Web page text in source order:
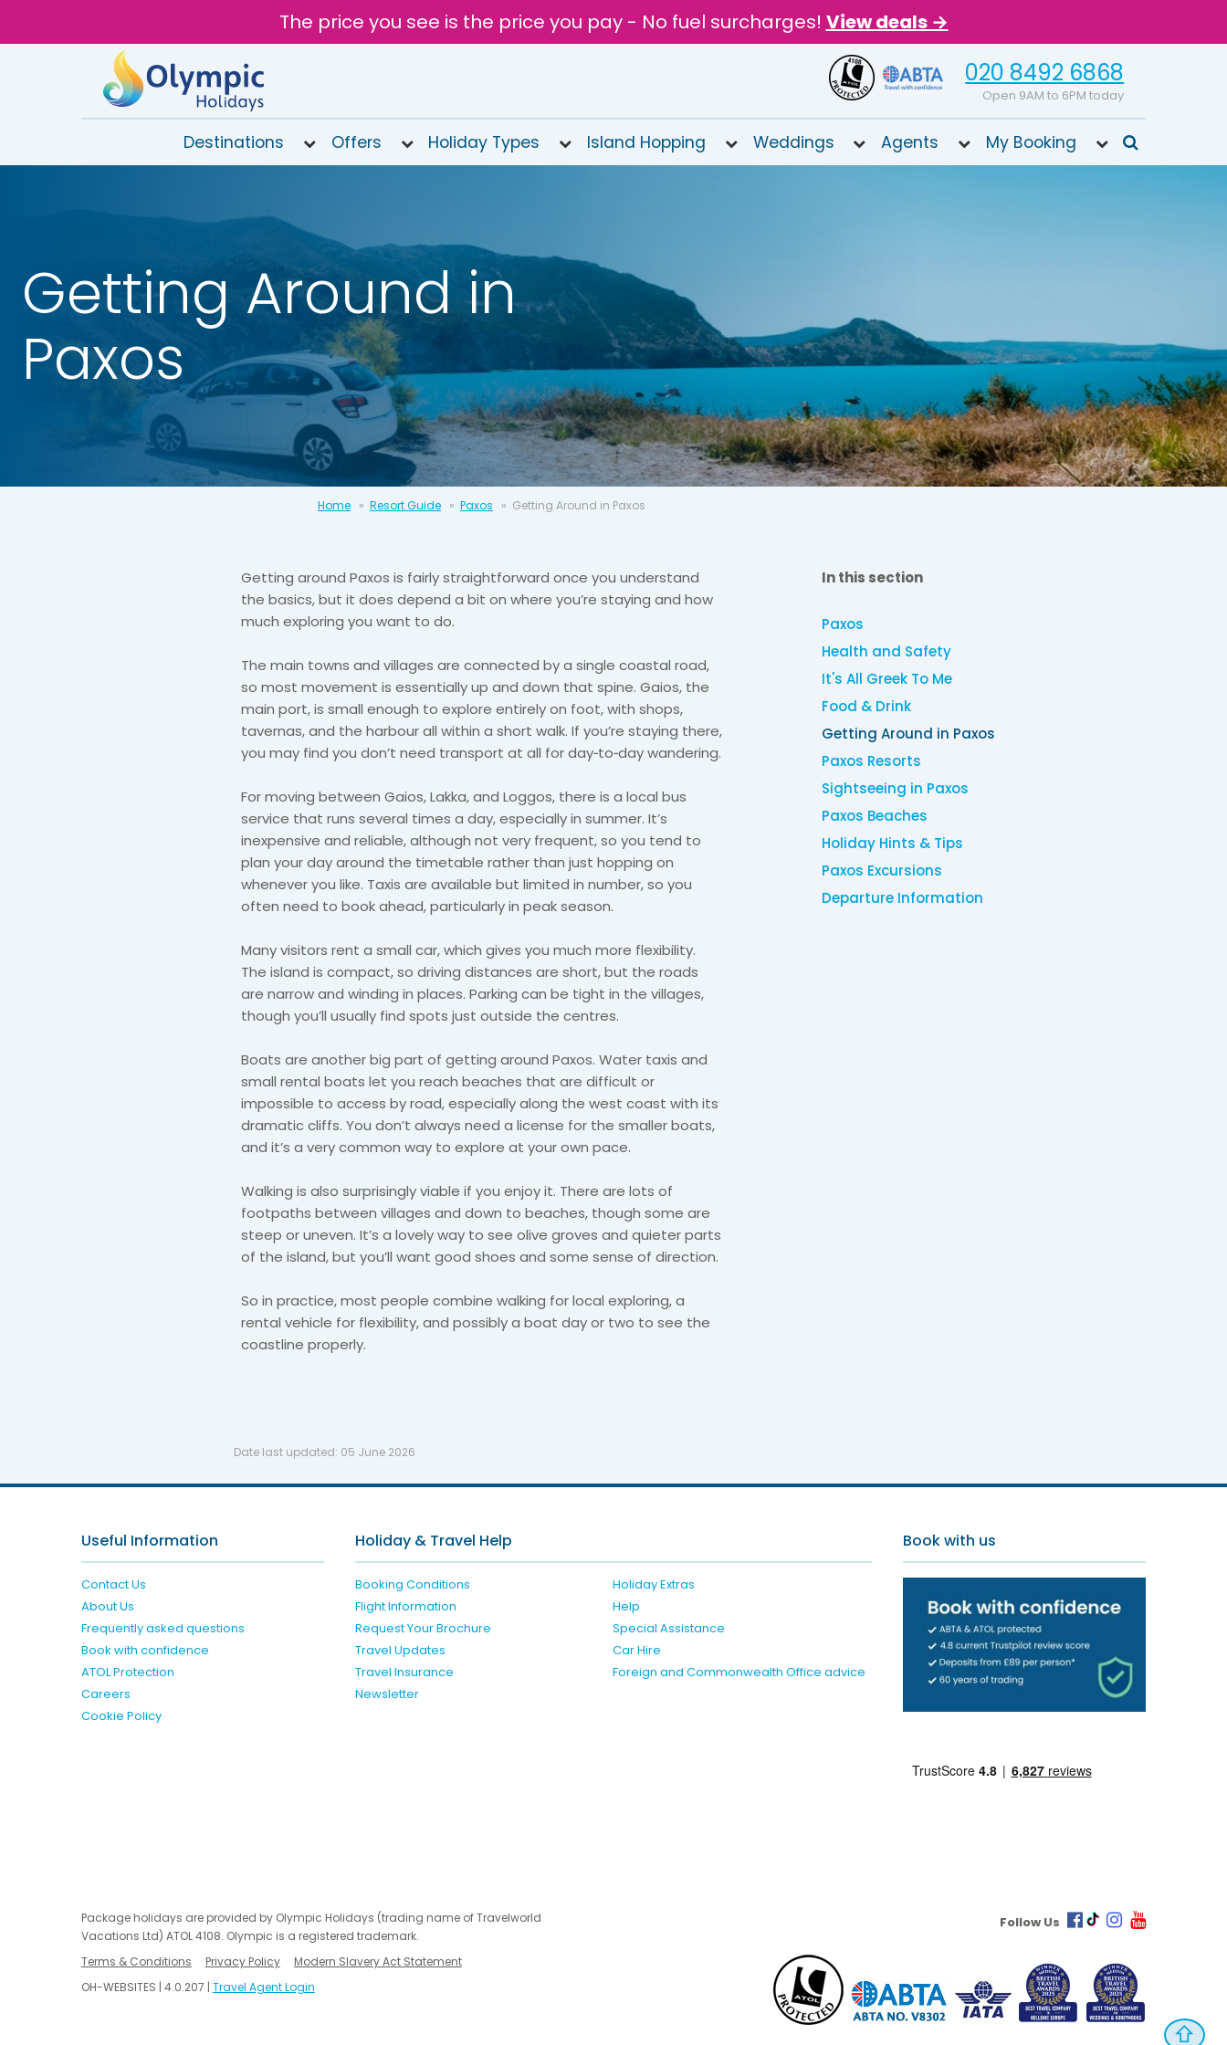
The price you see is the price you pay - No fuel surcharges! View deals →
020 8492 6868
Open 9AM to 6PM today
9AM to
6PM
today
Destinations Offers Holiday Types Island Hopping Weddings Agents My Booking
Getting Around in
Paxos
Home Resort Guide Paxos Getting Around in Paxos
Getting around Paxos is fairly straightforward once you understand
the basics, but it does depend a bit on where you’re staying and how
much exploring you want to do.
The main towns and villages are connected by a single coastal road,
so most movement is essentially up and down that spine. Gaios, the
main port, is small enough to explore entirely on foot, with shops,
tavernas, and the harbour all within a short walk. If you’re staying there,
you may find you don’t need transport at all for day‑to‑day wandering.
For moving between Gaios, Lakka, and Loggos, there is a local bus
service that runs several times a day, especially in summer. It’s
inexpensive and reliable, although not very frequent, so you tend to
plan your day around the timetable rather than just hopping on
whenever you like. Taxis are available but limited in number, so you
often need to book ahead, particularly in peak season.
Many visitors rent a small car, which gives you much more flexibility.
The island is compact, so driving distances are short, but the roads
are narrow and winding in places. Parking can be tight in the villages,
though you’ll usually find spots just outside the centres.
Boats are another big part of getting around Paxos. Water taxis and
small rental boats let you reach beaches that are difficult or
impossible to access by road, especially along the west coast with its
dramatic cliffs. You don’t always need a license for the smaller boats,
and it’s a very common way to explore at your own pace.
Walking is also surprisingly viable if you enjoy it. There are lots of
footpaths between villages and down to beaches, though some are
steep or uneven. It’s a lovely way to see olive groves and quieter parts
of the island, but you’ll want good shoes and some sense of direction.
So in practice, most people combine walking for local exploring, a
rental vehicle for flexibility, and possibly a boat day or two to see the
coastline properly.
In this section
Paxos
Health and Safety
It's All Greek To Me
Food & Drink
Getting Around in Paxos
Paxos Resorts
Sightseeing in Paxos
Paxos Beaches
Holiday Hints & Tips
Paxos Excursions
Departure Information
Date last updated: 05 June 2026
Useful Information
Contact Us
About Us
Frequently asked questions
Book with confidence
ATOL Protection
Careers
Cookie Policy
Holiday & Travel Help
Booking Conditions
Holiday Extras
Flight Information
Help
Request Your Brochure
Special Assistance
Travel Updates
Car Hire
Travel Insurance
Foreign and Commonwealth Office advice
Newsletter
Book with us
Package holidays are provided by Olympic Holidays (trading name of Travelworld
Vacations Ltd) ATOL 4108. Olympic is a registered trademark.
Terms & Conditions
Privacy Policy
Modern Slavery Act Statement
OH-WEBSITES | 4.0.207 | Travel Agent Login
Follow Us
⇧